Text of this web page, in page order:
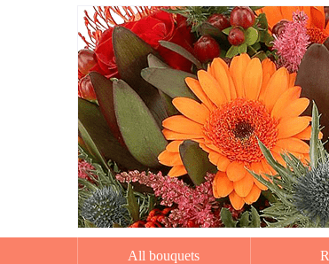
All bouquets